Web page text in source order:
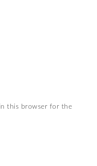
this browser for the